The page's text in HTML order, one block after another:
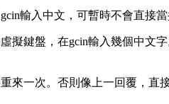
輸入中文，可暫時不會直接當
擬鍵盤，在gcin輸入幾個中文
來一次。否則像上一回覆，直接